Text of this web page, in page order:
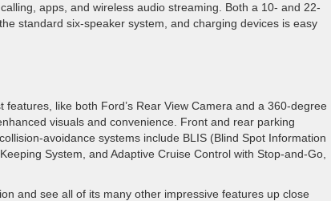
apps, and wireless audio streaming. Both a 10- and 22-
standard six-speaker system, and charging devices is easy
like both Ford’s Rear View Camera and a 360-degree
visuals and convenience. Front and rear parking
avoidance systems include BLIS (Blind Spot Information
System, and Adaptive Cruise Control with Stop-and-Go,
and see all of its many other impressive features up close